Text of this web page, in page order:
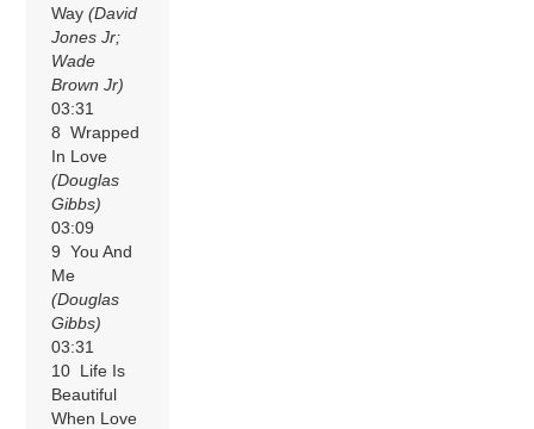
Way(David
Jones Jr;
Wade
Brown Jr)
03:31
8 Wrapped
In Love
(Douglas
Gibbs)
03:09
9 You And
Me
(Douglas
Gibbs)
03:31
10 Life Is
Beautiful
When Love